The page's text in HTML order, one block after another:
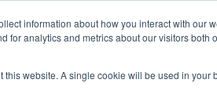
information about how you interact with our
analytics and metrics about our visitors both
website. A single cookie will be used in your
Klantcases Over